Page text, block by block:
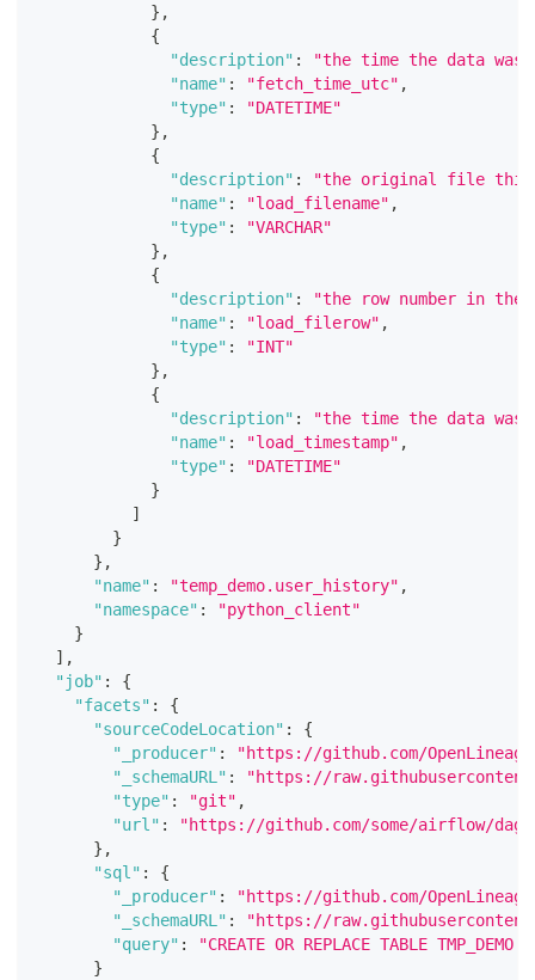
} ,
{
"description" :
"the time the data was
"name" : "fetch_time_utc" ,
"type" :
"DATETIME"
} ,
{
"description" :
"the original file this
"name" : "load_filename" ,
"type" :
"VARCHAR"
} ,
{
"description" :
"the row number in
"name" : "load_filerow" ,
"type" :
"INT"
} ,
{
"description" :
"the time the data was
"name" : "load_timestamp" ,
"type" :
"DATETIME"
}
]
}
} ,
"name" : "temp_demo.user_history" ,
"namespace" :
"python_client"
}
] ,
"job" :
{
"facets" :
{
"sourceCodeLocation" :
{
"_producer" :
"https://github.com/
"_schemaURL" :
"https://
"type" : "git" ,
"url" :
"https://github.com/some/airflow/
} ,
"sql" :
{
"_producer" :
"https://github.com/
"_schemaURL" :
"https://
"query" :
"CREATE OR REPLACE TABLE
}